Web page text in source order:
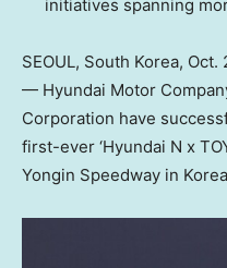
initiatives spanning
SEOUL, South Korea, Oct.
— Hyundai Motor
Corporation have
first-ever ‘Hyundai N x
Yongin Speedway in